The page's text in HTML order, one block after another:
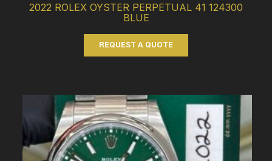
2022 ROLEX OYSTER PERPETUAL 41 124300
BLUE
REQUEST A QUOTE